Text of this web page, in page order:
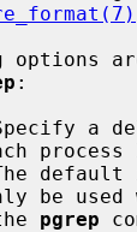
:
a
process
be used
the
pgrep